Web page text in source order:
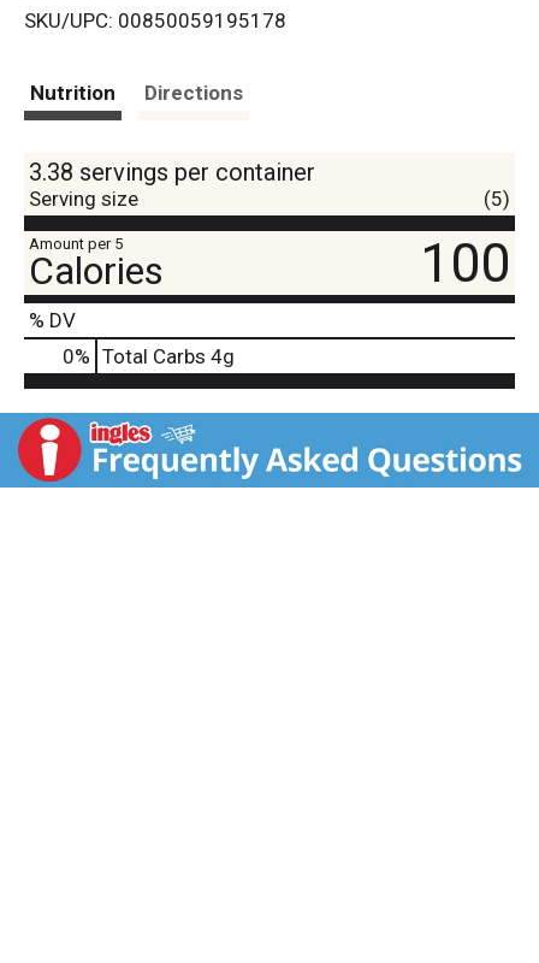
SKU/UPC: 00850059195178
Nutrition Directions
3.38 servings per container
Serving size (5)
Amount per 5
Calories 100
% DV
0% Total Carbs 4g